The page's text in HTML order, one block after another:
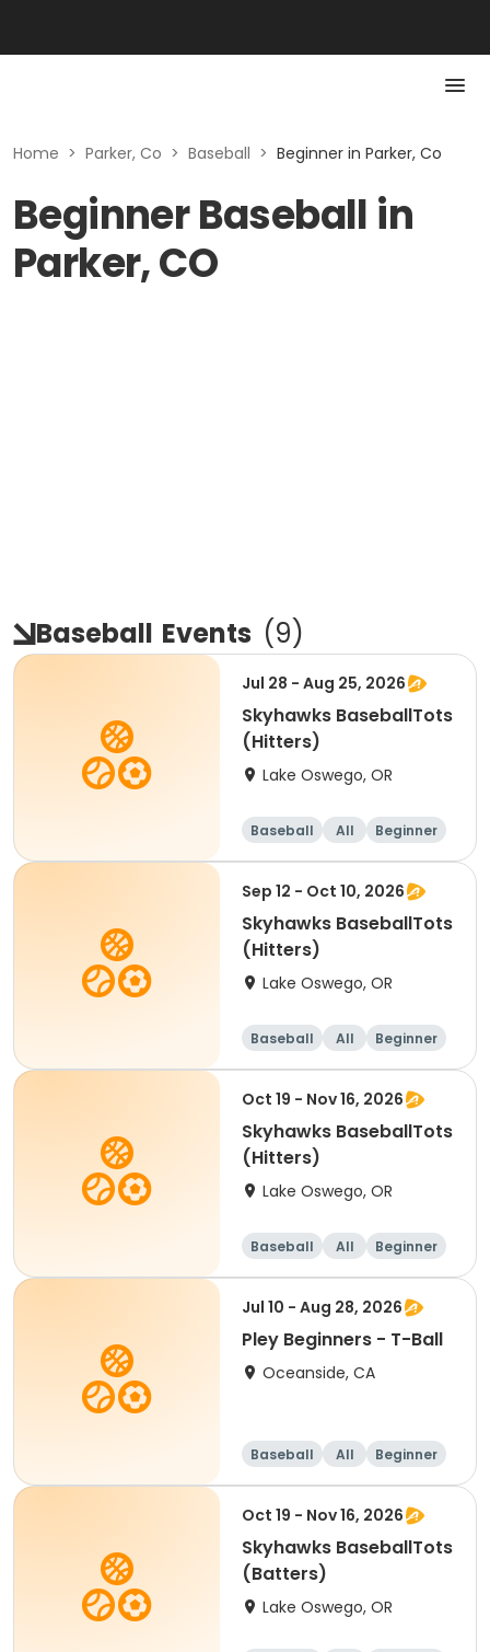
Home > Parker, Co > Baseball > Beginner in Parker, Co
Beginner Baseball in
Parker, CO
Baseball Events (9)
Jul 28 - Aug 25, 2026
Skyhawks BaseballTots
(Hitters)
Lake Oswego, OR
Baseball All Beginner
Sep 12 - Oct 10, 2026
Skyhawks BaseballTots
(Hitters)
Lake Oswego, OR
Baseball All Beginner
Oct 19 - Nov 16, 2026
Skyhawks BaseballTots
(Hitters)
Lake Oswego, OR
Baseball All Beginner
Jul 10 - Aug 28, 2026
Pley Beginners - T-Ball
Oceanside, CA
Baseball All Beginner
Oct 19 - Nov 16, 2026
Skyhawks BaseballTots
(Batters)
Lake Oswego, OR